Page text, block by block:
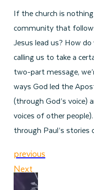
LINK
EMBED
If the church is
community that
Jesus lead us? How
calling us to take a
two-part message,
ways God led the
(through God’s voice)
voices of other
through Paul’s
previous
Next